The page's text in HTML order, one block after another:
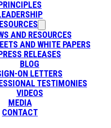
AND RESOURCES
AND WHITE PAPERS
RELEASES
BLOG
ON LETTERS
TESTIMONIES
VIDEOS
MEDIA
CONTACT